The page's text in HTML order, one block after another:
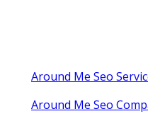
Around Me Seo
Around Me Seo